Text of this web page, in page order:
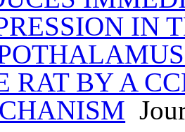
IN
RAT BY A